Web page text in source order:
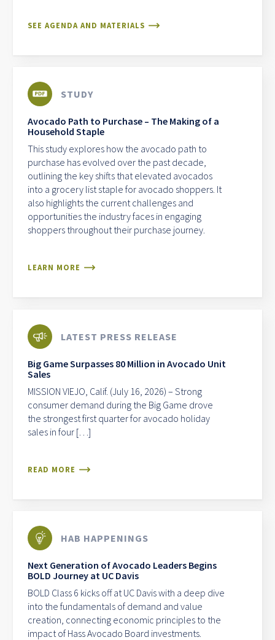
SEE AGENDA AND MATERIALS
STUDY
Avocado Path to Purchase – The Making of a
Household Staple
This study explores how the avocado path to
purchase has evolved over the past decade,
outlining the key shifts that elevated avocados
into a grocery list staple for avocado shoppers. It
also highlights the current challenges and
opportunities the industry faces in engaging
shoppers throughout their purchase journey.
LEARN MORE
LATEST PRESS RELEASE
Big Game Surpasses 80 Million in Avocado Unit
Sales
MISSION VIEJO, Calif. (July 16, 2026) – Strong
consumer demand during the Big Game drove
the strongest first quarter for avocado holiday
sales in four […]
READ MORE
HAB HAPPENINGS
Next Generation of Avocado Leaders Begins
BOLD Journey at UC Davis
BOLD Class 6 kicks off at UC Davis with a deep dive
into the fundamentals of demand and value
creation, connecting economic principles to the
impact of Hass Avocado Board investments.